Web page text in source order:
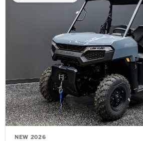
NEW 2026